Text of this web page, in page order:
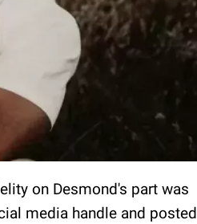
on Desmond's part was
media handle and posted